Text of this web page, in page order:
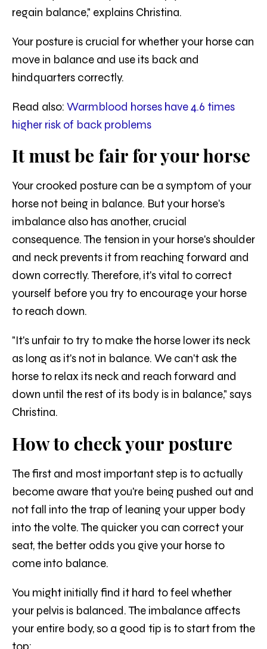
regain balance," explains Christina.
Your posture is crucial for whether your horse can
move in balance and use its back and
hindquarters correctly.
Read also: Warmblood horses have 4.6 times
higher risk of back problems
It must be fair for your horse
Your crooked posture can be a symptom of your
horse not being in balance. But your horse's
imbalance also has another, crucial
consequence. The tension in your horse's shoulder
and neck prevents it from reaching forward and
down correctly. Therefore, it's vital to correct
yourself before you try to encourage your horse
to reach down.
"It's unfair to try to make the horse lower its neck
as long as it's not in balance. We can't ask the
horse to relax its neck and reach forward and
down until the rest of its body is in balance," says
Christina.
How to check your posture
The first and most important step is to actually
become aware that you're being pushed out and
not fall into the trap of leaning your upper body
into the volte. The quicker you can correct your
seat, the better odds you give your horse to
come into balance.
You might initially find it hard to feel whether
your pelvis is balanced. The imbalance affects
your entire body, so a good tip is to start from the